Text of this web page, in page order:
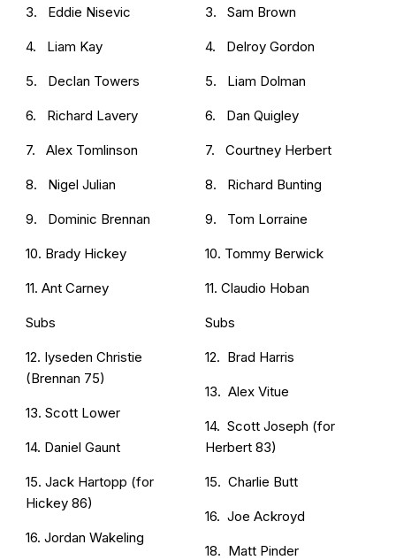
3. Eddie Nisevic
4. Liam Kay
5. Declan Towers
6. Richard Lavery
7. Alex Tomlinson
8. Nigel Julian
9. Dominic Brennan
10. Brady Hickey
11. Ant Carney
Subs
12. Iyseden Christie
(Brennan 75)
13. Scott Lower
14. Daniel Gaunt
15. Jack Hartopp (for
Hickey 86)
16. Jordan Wakeling
3. Sam Brown
4. Delroy Gordon
5. Liam Dolman
6. Dan Quigley
7. Courtney Herbert
8. Richard Bunting
9. Tom Lorraine
10. Tommy Berwick
11. Claudio Hoban
Subs
12. Brad Harris
13. Alex Vitue
14. Scott Joseph (for
Herbert 83)
15. Charlie Butt
16. Joe Ackroyd
18. Matt Pinder